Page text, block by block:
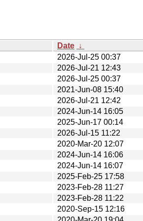
Date ↓
2026-Jul-25 00:37
2026-Jul-21 12:43
2026-Jul-25 00:37
2021-Jun-08 15:40
2026-Jul-21 12:42
2024-Jun-14 16:05
2025-Jun-17 00:14
2026-Jul-15 11:22
2020-Mar-20 12:07
2024-Jun-14 16:06
2024-Jun-14 16:07
2025-Feb-25 17:58
2023-Feb-28 11:27
2023-Feb-28 11:22
2020-Sep-15 12:16